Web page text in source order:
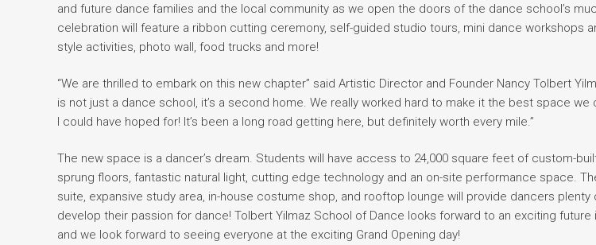
and future dance families and the local community as we open the doors of the dance school’s
celebration will feature a ribbon cutting ceremony, self-guided studio tours, mini dance workshops
style activities, photo wall, food trucks and more!
“We are thrilled to embark on this new chapter” said Artistic Director and Founder Nancy Tolbert
is not just a dance school, it’s a second home. We really worked hard to make it the best space
I could have hoped for! It’s been a long road getting here, but definitely worth every mile.”
The new space is a dancer’s dream. Students will have access to 24,000 square feet of custom-
sprung floors, fantastic natural light, cutting edge technology and an on-site performance space.
suite, expansive study area, in-house costume shop, and rooftop lounge will provide dancers
develop their passion for dance! Tolbert Yilmaz School of Dance looks forward to an exciting future
and we look forward to seeing everyone at the exciting Grand Opening day!